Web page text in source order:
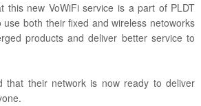
this new VoWiFi service is a part of PLDT
both their fixed and wireless netoworks
products and deliver better service to
that their network is now ready to deliver